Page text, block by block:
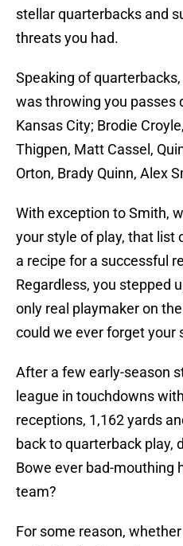
stellar quarterbacks and
threats you had.
Speaking of
was throwing you passes
Kansas City; Brodie
Thigpen, Matt Cassel,
Orton, Brady Quinn, Alex
With exception to Smith,
your style of play, that list
a recipe for a successful
Regardless, you stepped
only real playmaker on
could we ever forget your
After a few early-season
league in touchdowns
receptions, 1,162 yards
back to quarterback play,
Bowe ever bad-mouthing
team?
For some reason,